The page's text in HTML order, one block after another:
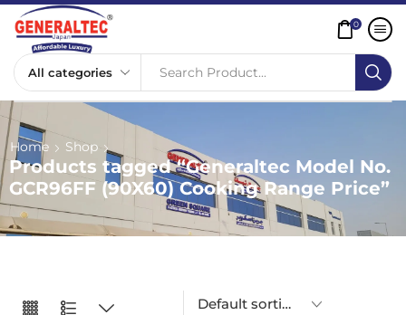
Search Product...
0
Home Shop
Products tagged “Generaltec Model No.
GCR96FF (90X60) Cooking Range Price”